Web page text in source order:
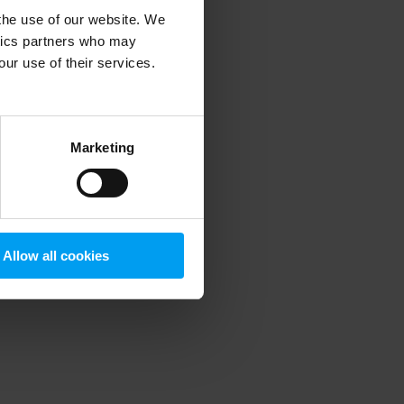
use of our website. We
partners who may
use of their services.
Marketing
Allow all cookies
information).